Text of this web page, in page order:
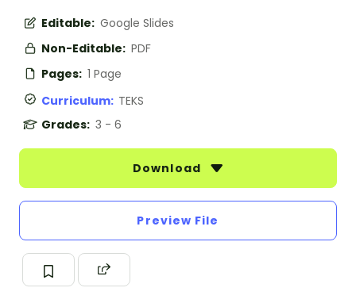
Editable: Google Slides
Non-Editable: PDF
Pages: 1 Page
Curriculum: TEKS
Grades: 3 - 6
Download
Preview File